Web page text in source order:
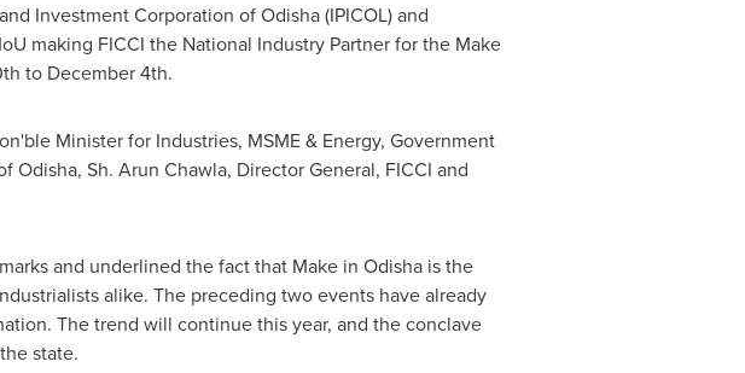
Investment Corporation of Odisha (IPICOL) and
making FICCI the National Industry Partner for the Make
to December 4th.
Minister for Industries, MSME & Energy, Government
Odisha, Sh. Arun Chawla, Director General, FICCI and
and underlined the fact that Make in Odisha is the
alike. The preceding two events have already
The trend will continue this year, and the conclave
state.